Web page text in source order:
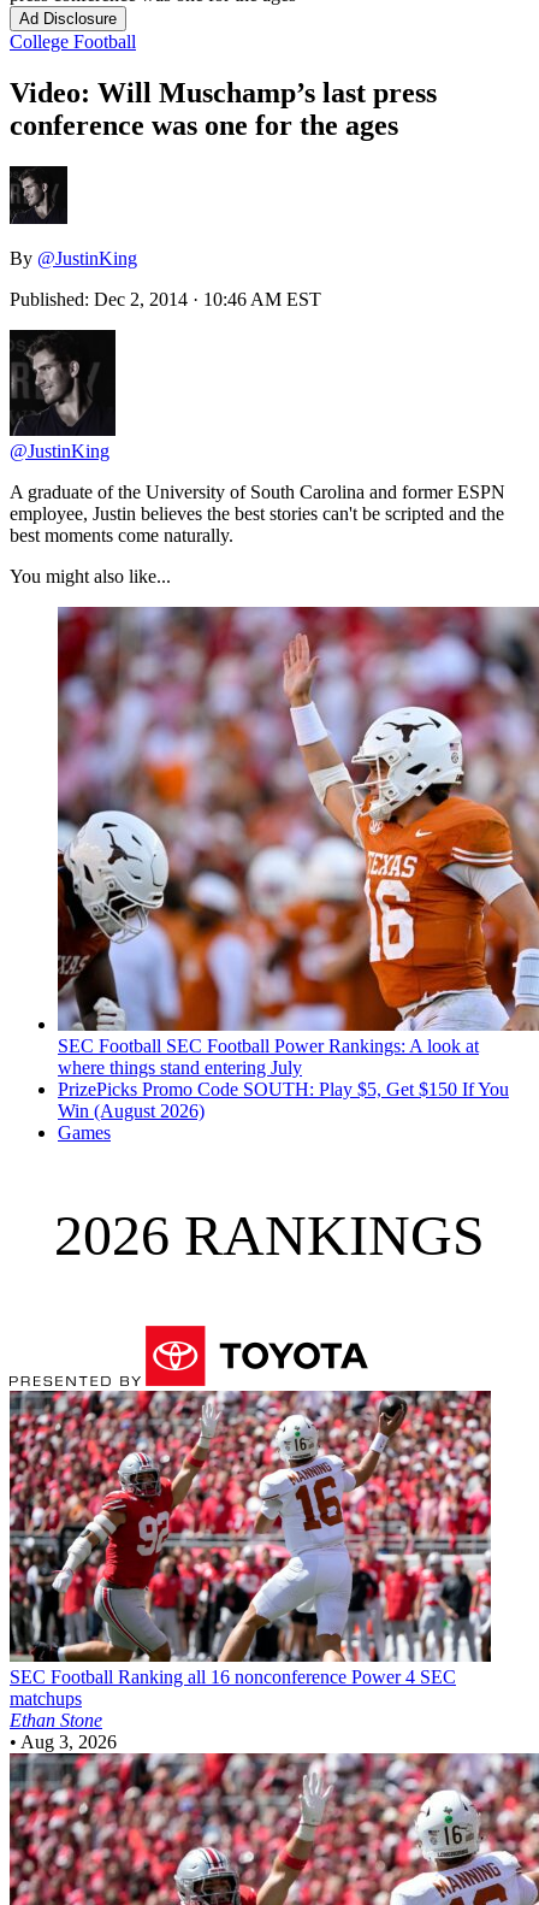
Ad Disclosure
College Football
Video: Will Muschamp’s last press
conference was one for the ages
By @JustinKing
Published: Dec 2, 2014 · 10:46 AM EST
@JustinKing
A graduate of the University of South Carolina and former ESPN
employee, Justin believes the best stories can't be scripted and the
best moments come naturally.
You might also like...
SEC Football SEC Football Power Rankings: A look at
where things stand entering July
PrizePicks Promo Code SOUTH: Play $5, Get $150 If You
Win (August 2026)
Games
2026 RANKINGS
SEC Football Ranking all 16 nonconference Power 4 SEC
matchups
Ethan Stone
• Aug 3, 2026